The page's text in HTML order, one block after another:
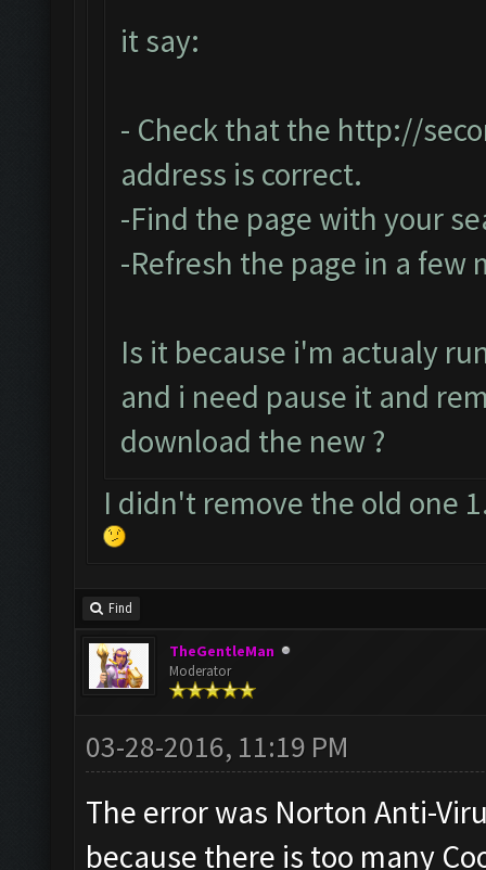
it say:
- Check that the http://
address is correct.
-Find the page with your
-Refresh the page in a few
Is it because i'm actualy
and i need pause it and
download the new ?
I didn't remove the old one
Find
TheGentleMan
Moderator
03-28-2016, 11:19 PM
The error was Norton Anti-
because there is too many